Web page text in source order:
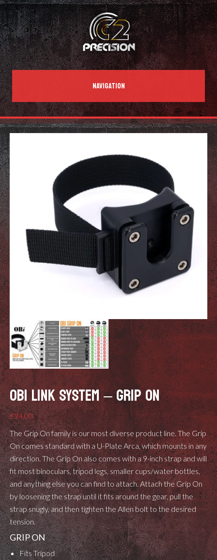
NAVIGATION
OBI LINK SYSTEM – GRIP ON
£94.00
The Grip On family is our most diverse product line. The Grip
On comes standard with a U-Plate Arca, which mounts in any
direction. The Grip On also comes with a 9-inch strap and will
fit most binoculars, tripod legs, smaller cups/water bottles,
and anything else you can find to attach. Attach the Grip On
by loosening the strap until it fits around the gear, pull the
strap snugly, and then tighten the Allen bolt to the desired
tension.
GRIP ON
Fits Tripod